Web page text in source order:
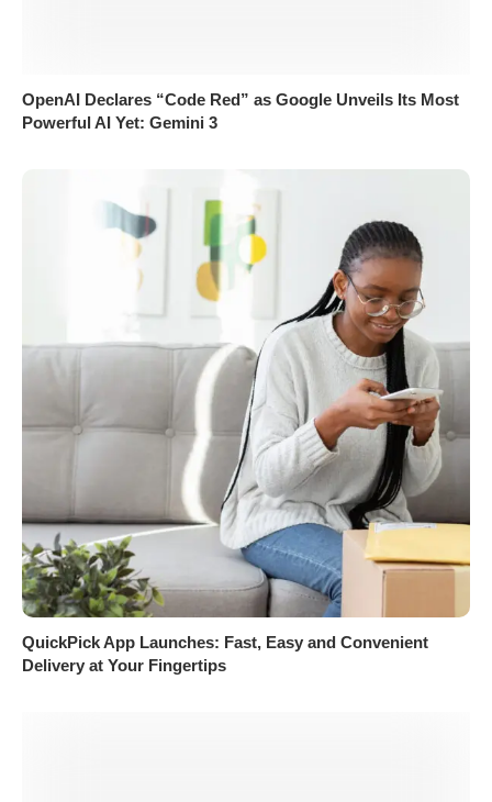
OpenAI Declares “Code Red” as Google Unveils Its Most
Powerful AI Yet: Gemini 3
QuickPick App Launches: Fast, Easy and Convenient
Delivery at Your Fingertips